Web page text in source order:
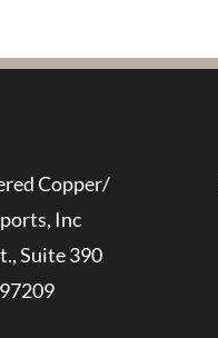
Copper/
Inc
Suite 390